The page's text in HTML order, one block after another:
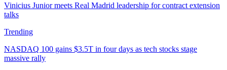
Vinicius Junior meets Real Madrid leadership for contract extension
talks
Trending
NASDAQ 100 gains $3.5T in four days as tech stocks stage
massive rally